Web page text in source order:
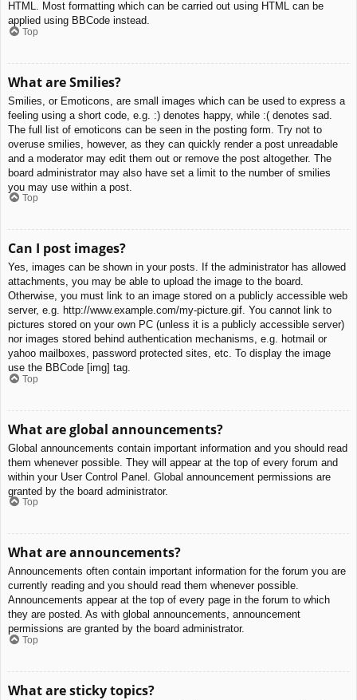
HTML. Most formatting which can be carried out using HTML can be
applied using BBCode instead.
Top
What are Smilies?
Smilies, or Emoticons, are small images which can be used to express a
feeling using a short code, e.g. :) denotes happy, while :( denotes sad.
The full list of emoticons can be seen in the posting form. Try not to
overuse smilies, however, as they can quickly render a post unreadable
and a moderator may edit them out or remove the post altogether. The
board administrator may also have set a limit to the number of smilies
you may use within a post.
Top
Can I post images?
Yes, images can be shown in your posts. If the administrator has allowed
attachments, you may be able to upload the image to the board.
Otherwise, you must link to an image stored on a publicly accessible web
server, e.g. http://www.example.com/my-picture.gif. You cannot link to
pictures stored on your own PC (unless it is a publicly accessible server)
nor images stored behind authentication mechanisms, e.g. hotmail or
yahoo mailboxes, password protected sites, etc. To display the image
use the BBCode [img] tag.
Top
What are global announcements?
Global announcements contain important information and you should read
them whenever possible. They will appear at the top of every forum and
within your User Control Panel. Global announcement permissions are
granted by the board administrator.
Top
What are announcements?
Announcements often contain important information for the forum you are
currently reading and you should read them whenever possible.
Announcements appear at the top of every page in the forum to which
they are posted. As with global announcements, announcement
permissions are granted by the board administrator.
Top
What are sticky topics?